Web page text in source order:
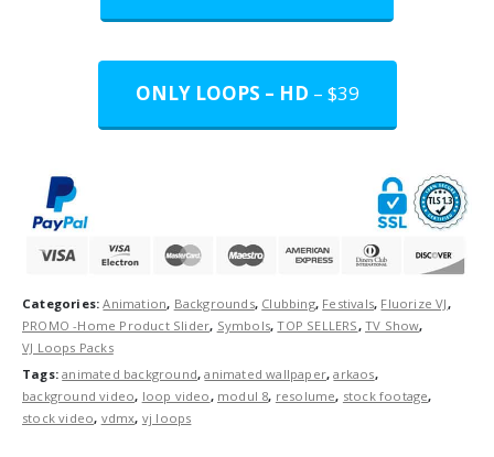
ONLY LOOPS – HD – $39
Categories:Animation, Backgrounds, Clubbing, Festivals, Fluorize VJ,
PROMO -Home Product Slider, Symbols,TOP SELLERS,TV Show,
VJ Loops Packs
Tags:animated background,animated wallpaper,arkaos,
background video, loop video, modul 8, resolume, stock footage,
stock video, vdmx, vj loops